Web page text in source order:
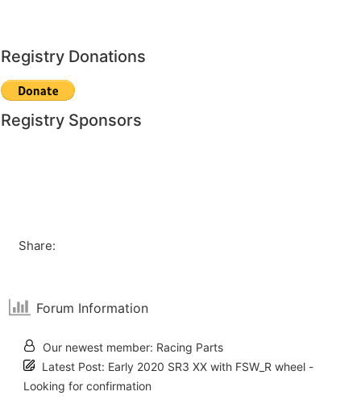
Registry Donations
Registry Sponsors
Share:
Forum Information
Our newest member: Racing Parts
Latest Post: Early 2020 SR3 XX with FSW_R wheel -
Looking for confirmation